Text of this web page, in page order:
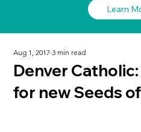
Denver
for new Seeds
Aug 1, 2017 3 min read
Learn